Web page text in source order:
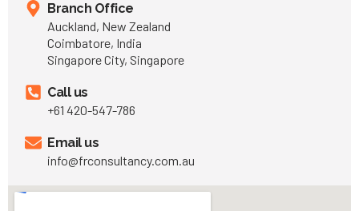
Branch Office
Auckland, New Zealand
Coimbatore, India
Singapore City, Singapore
Call us
+61 420-547-786
Email us
info@frconsultancy.com.au